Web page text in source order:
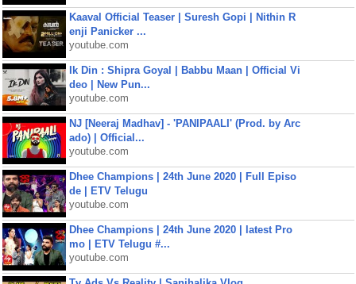
Kaaval Official Teaser | Suresh Gopi | Nithin R
enji Panicker ...
youtube.com
Ik Din : Shipra Goyal | Babbu Maan | Official Vi
deo | New Pun...
youtube.com
NJ [Neeraj Madhav] - 'PANIPAALI' (Prod. by Arc
ado) | Official...
youtube.com
Dhee Champions | 24th June 2020 | Full Episo
de | ETV Telugu
youtube.com
Dhee Champions | 24th June 2020 | latest Pro
mo | ETV Telugu #...
youtube.com